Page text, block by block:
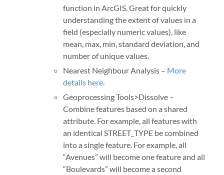
function in ArcGIS. Great for quickly
understanding the extent of values in a
field (especially numeric values), like
mean, max, min, standard deviation, and
number of unique values.
Nearest Neighbour Analysis – More
details here.
Geoprocessing Tools>Dissolve –
Combine features based on a shared
attribute. For example, all features with
an identical STREET_TYPE be combined
into a single feature. For example, all
“Avenues” will become one feature and all
“Boulevards” will become a second